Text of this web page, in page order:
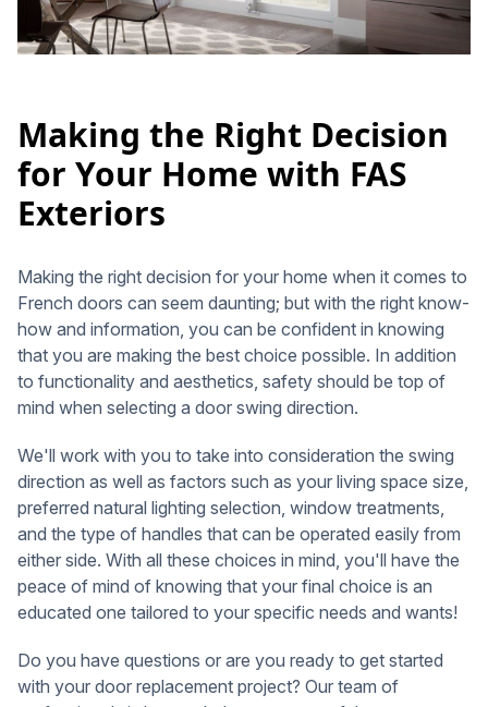
Making the Right Decision
for Your Home with FAS
Exteriors
Making the right decision for your home when it comes to
French doors can seem daunting; but with the right know-
how and information, you can be confident in knowing
that you are making the best choice possible. In addition
to functionality and aesthetics, safety should be top of
mind when selecting a door swing direction.
We'll work with you to take into consideration the swing
direction as well as factors such as your living space size,
preferred natural lighting selection, window treatments,
and the type of handles that can be operated easily from
either side. With all these choices in mind, you'll have the
peace of mind of knowing that your final choice is an
educated one tailored to your specific needs and wants!
Do you have questions or are you ready to get started
with your door replacement project? Our team of